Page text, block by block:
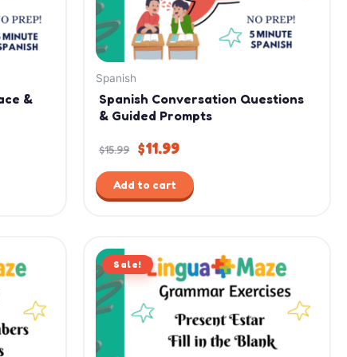
&
Spanish
Spanish Conversation Questions
& Guided Prompts
$15.99 $11.99
Add to cart
Sale!price
was:
$2.99.
price
is:
$1.99.